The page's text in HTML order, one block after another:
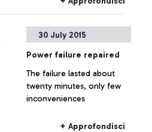
30 July 2015
Power failure repaired
The failure lasted about
twenty minutes, only few
inconveniences
+ Approfondisci